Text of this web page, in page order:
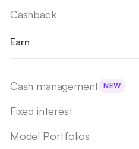
Cashback
Earn
Cash management NEW
Fixed interest
Model Portfolios